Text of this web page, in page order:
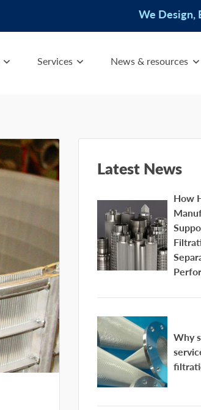
We Design,
Services News & resources
Latest News
How
Why